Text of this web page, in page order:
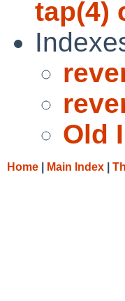
tap(4)
Old
Home Main Index